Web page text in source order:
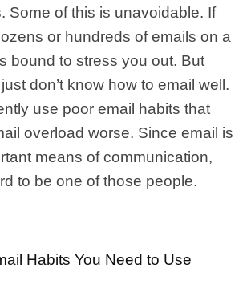
Some of this is unavoidable. If
or hundreds of emails on a
bound to stress you out. But
don’t know how to email well.
use poor email habits that
overload worse. Since email is
means of communication,
to be one of those people.
Habits You Need to Use